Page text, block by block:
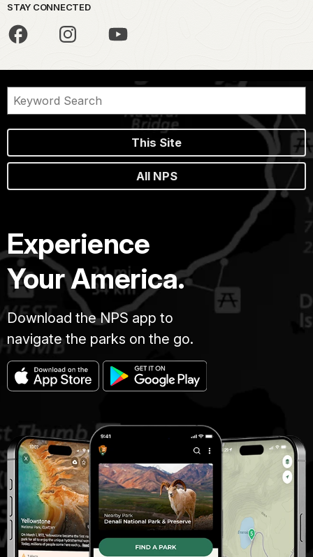
STAY CONNECTED
This Site
All NPS
Experience
Your America.
Download the NPS app to
navigate the parks on the go.